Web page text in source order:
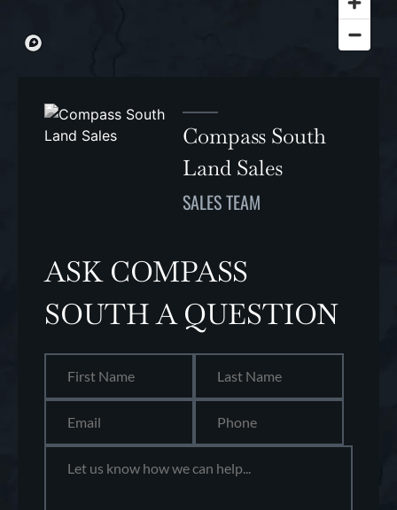
Compass South
Land Sales
SALES TEAM
ASK COMPASS
SOUTH A QUESTION